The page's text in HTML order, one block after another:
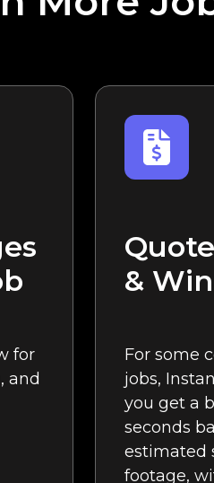
for
and
&
For some
jobs,
you get a
seconds
estimated
footage,